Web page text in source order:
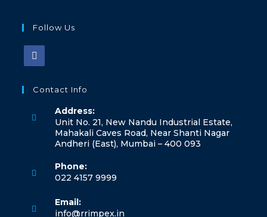
Follow Us
Contact Info
Address:
Unit No. 21, New Nandu Industrial Estate,
Mahakali Caves Road, Near Shanti Nagar
Andheri (East), Mumbai – 400 093
Phone:
022 4157 9999
Email:
info@rrimpex.in